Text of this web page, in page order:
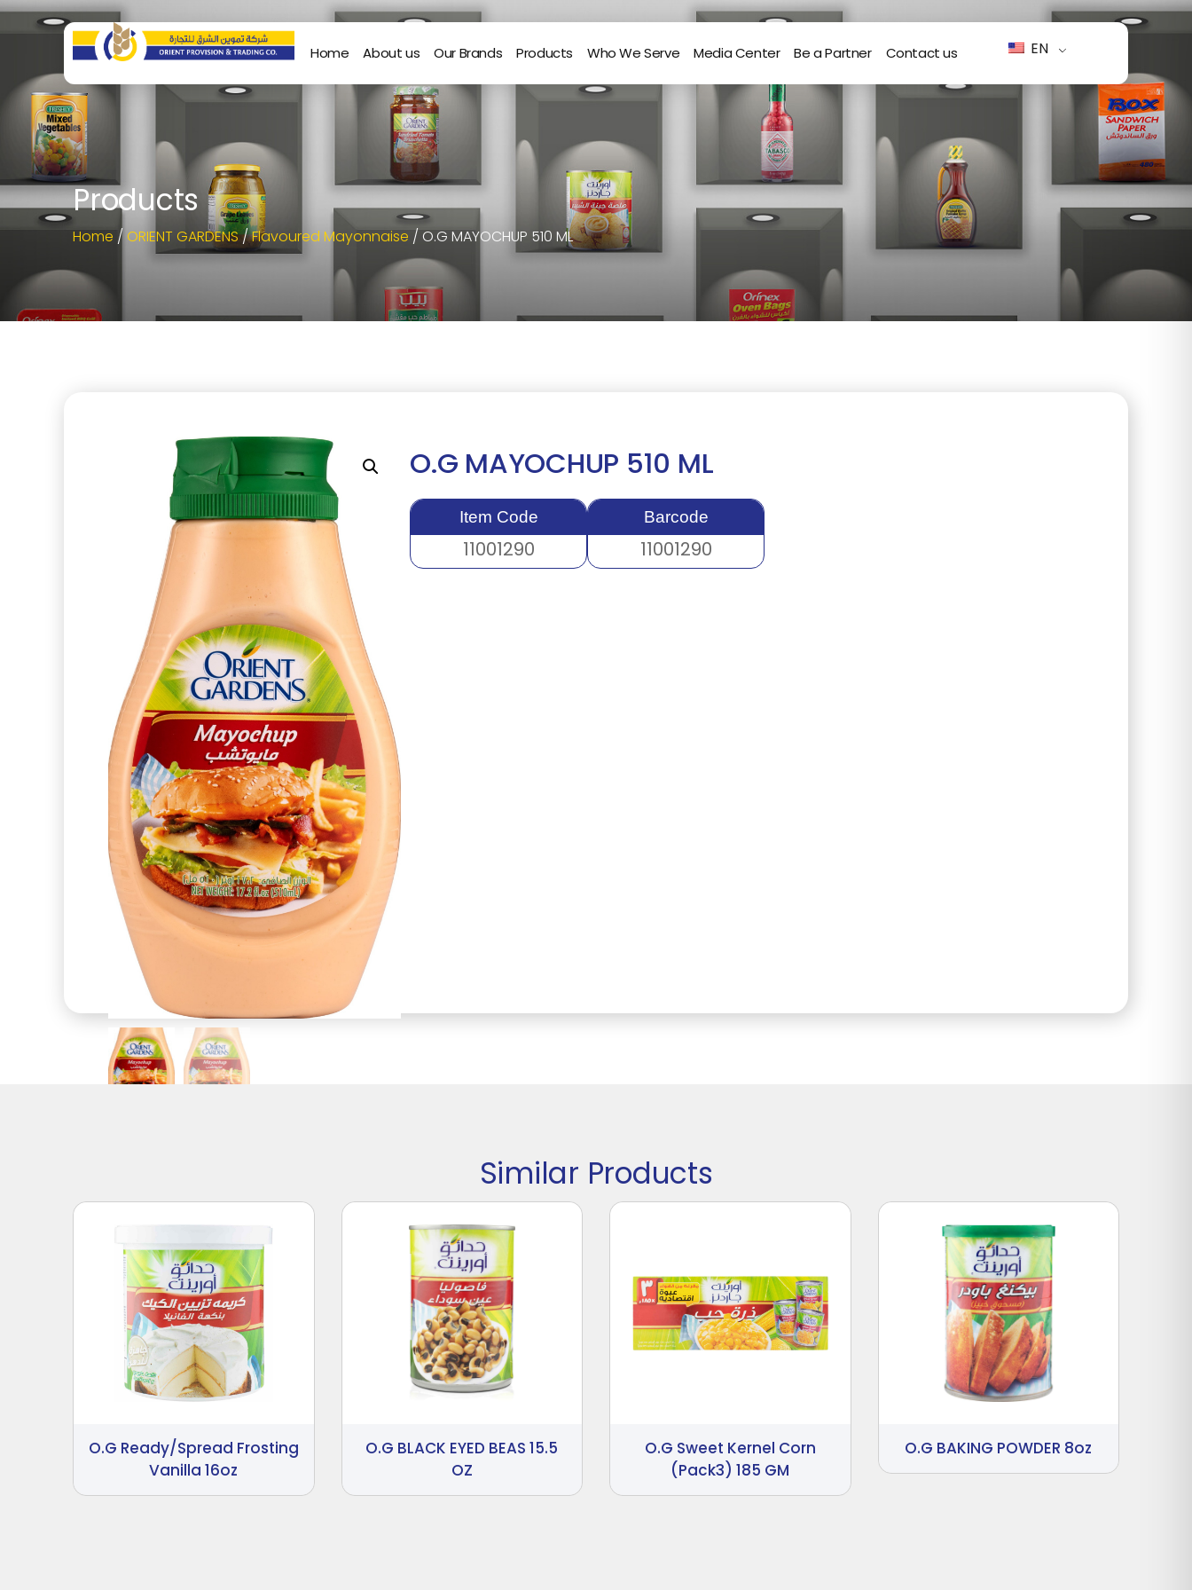
Home About us Our Brands Products Who We Serve Media Center Be a Partner Contact us EN
Products
Home / ORIENT GARDENS/Flavoured Mayonnaise/ O.G MAYOCHUP 510 ML
O.G MAYOCHUP 510 ML
Item Code
11001290
Barcode
11001290
Similar Products
O.G Ready/Spread Frosting
Vanilla 16oz
O.G BLACK EYED BEAS 15.5
OZ
O.G Sweet Kernel Corn
(Pack3) 185 GM
O.G BAKING POWDER 8oz